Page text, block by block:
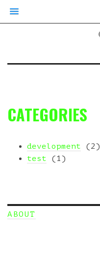
CATEGORIES
development (2)
test (1)
ABOUT